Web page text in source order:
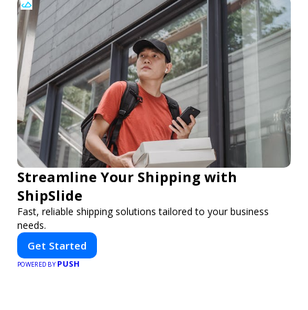
Streamline Your Shipping with
ShipSlide
Fast, reliable shipping solutions tailored to your business
needs.
Get Started
POWERED BY PUSH